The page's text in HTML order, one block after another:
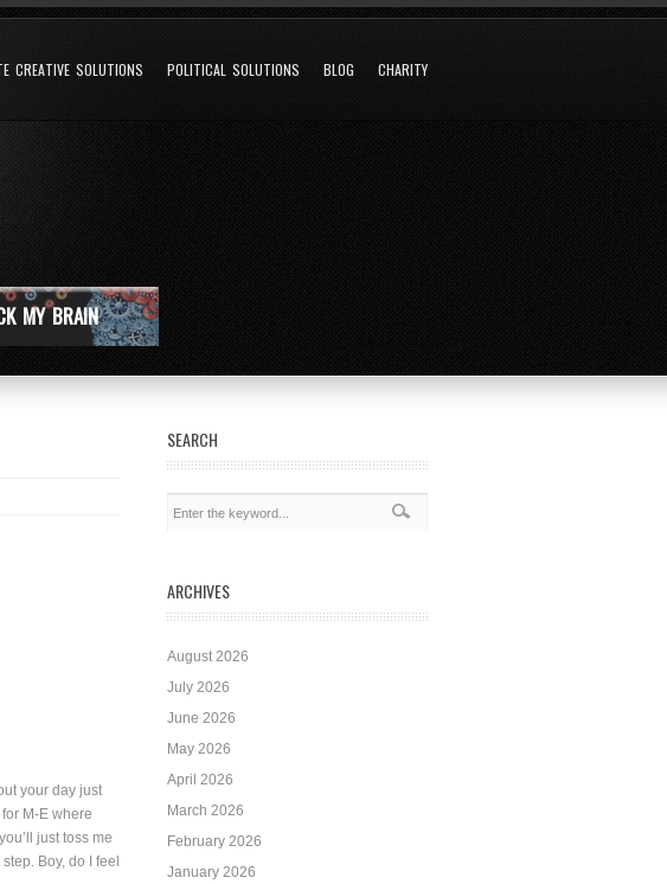
CREATIVE SOLUTIONS POLITICAL SOLUTIONS BLOG CHARITY
MY BRAIN
your day just
M-E where
just toss me
Boy, do I feel
SEARCH
ARCHIVES
August 2026
July 2026
June 2026
May 2026
April 2026
March 2026
February 2026
January 2026